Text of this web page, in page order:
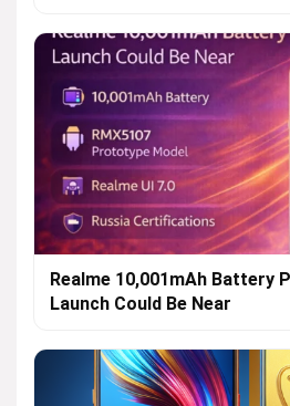
Realme 10,001mAh Battery
Launch Could Be Near